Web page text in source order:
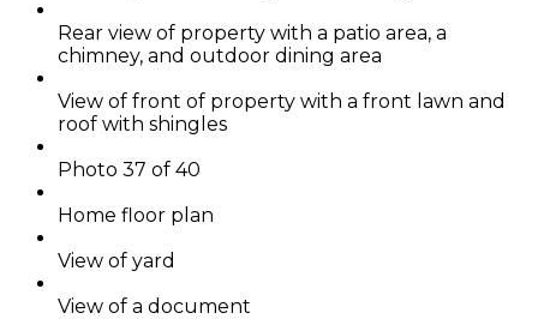
Rear view of property with a patio area, a
chimney, and outdoor dining area
View of front of property with a front lawn and
roof with shingles
Photo 37 of 40
Home floor plan
View of yard
View of a document